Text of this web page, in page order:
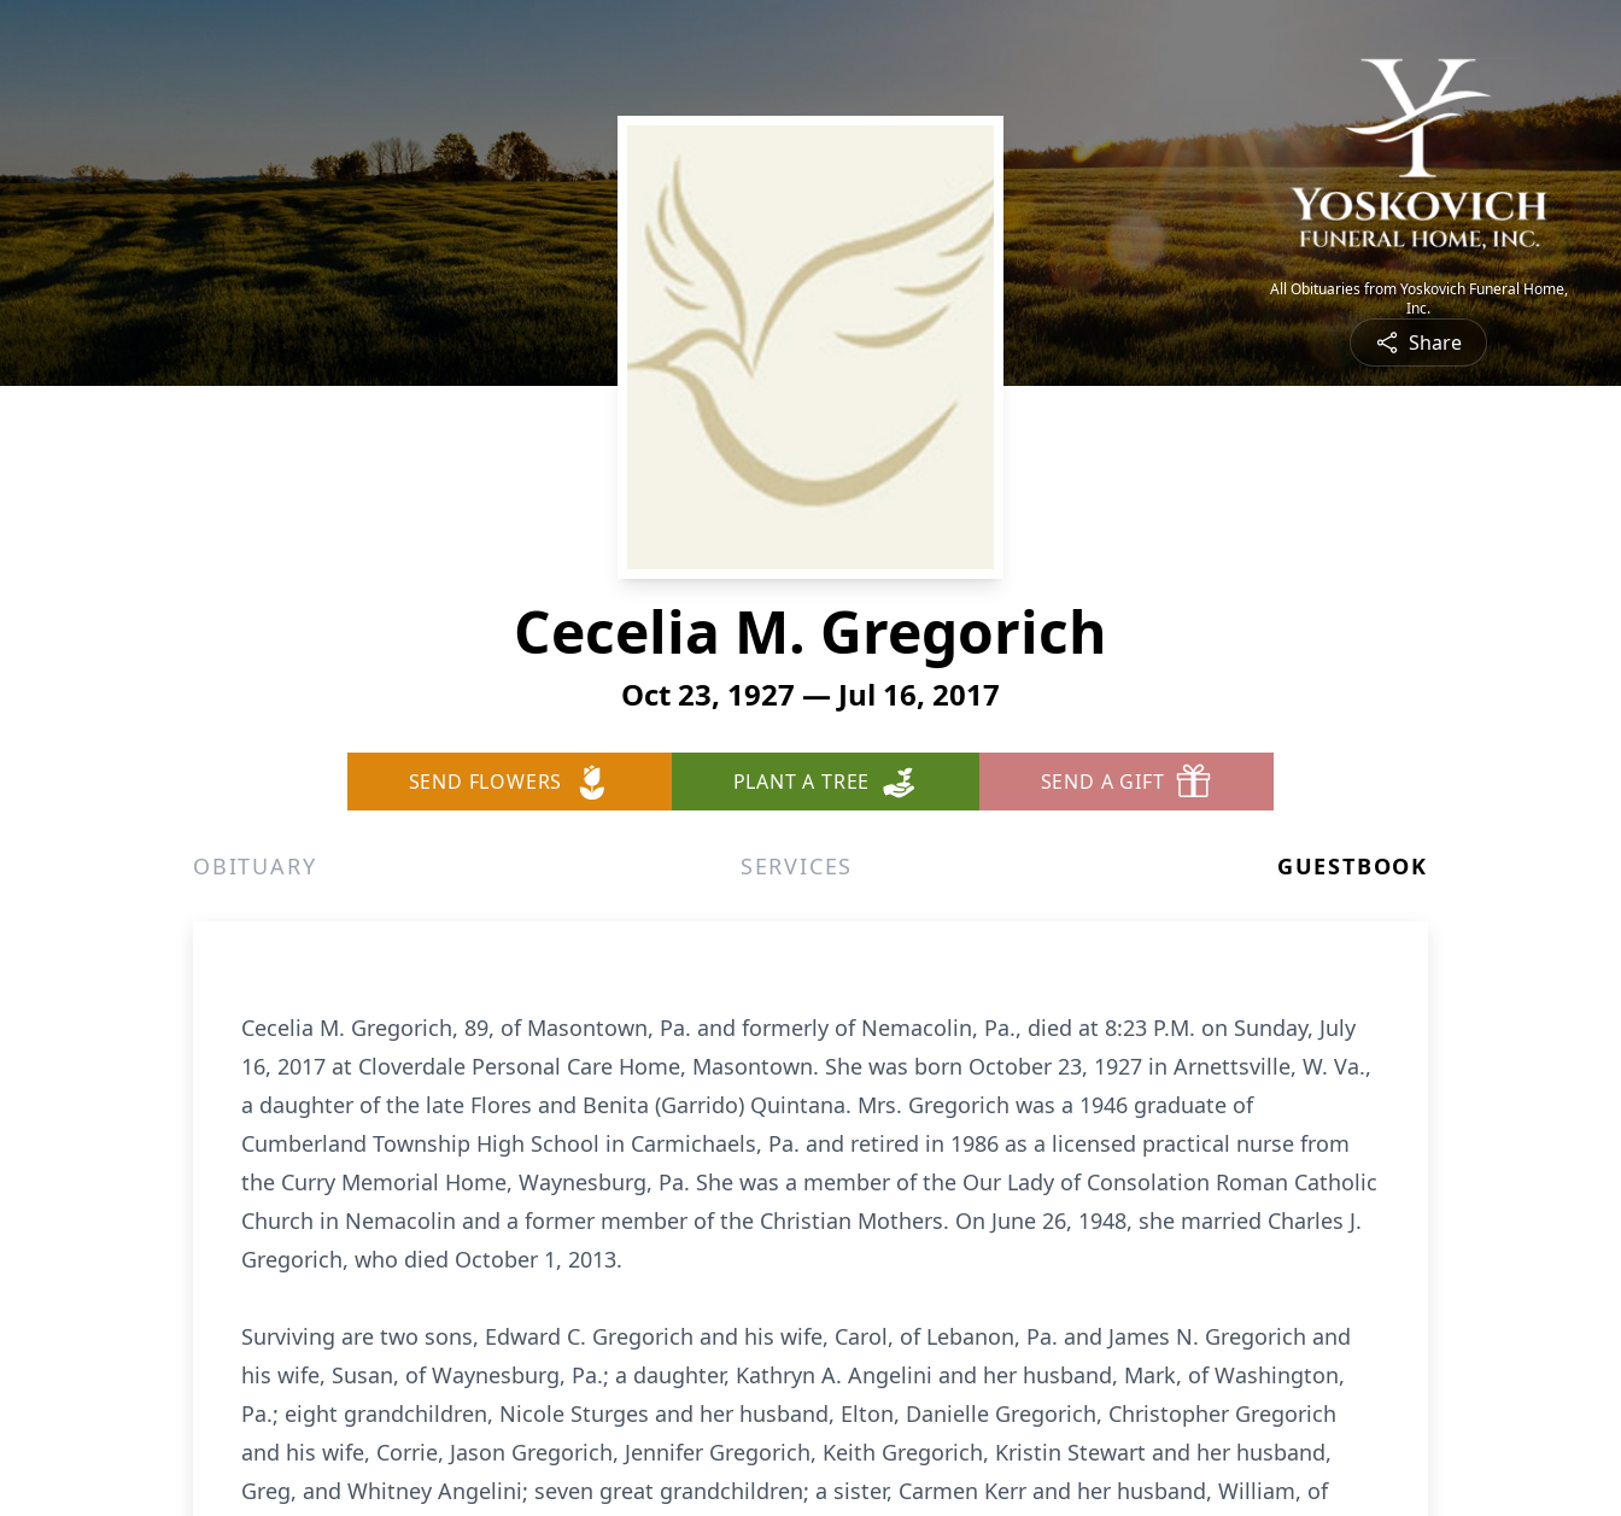
All Obituaries from Yoskovich Funeral Home,
Inc.
Share
Cecelia M. Gregorich
Oct 23, 1927 — Jul 16, 2017
SEND FLOWERS PLANT A TREE SEND A GIFT
OBITUARY SERVICES GUESTBOOK
Cecelia M. Gregorich, 89, of Masontown, Pa. and formerly of Nemacolin, Pa., died at 8:23 P.M. on Sunday, July
16, 2017 at Cloverdale Personal Care Home, Masontown. She was born October 23, 1927 in Arnettsville, W. Va.,
a daughter of the late Flores and Benita (Garrido) Quintana. Mrs. Gregorich was a 1946 graduate of
Cumberland Township High School in Carmichaels, Pa. and retired in 1986 as a licensed practical nurse from
the Curry Memorial Home, Waynesburg, Pa. She was a member of the Our Lady of Consolation Roman Catholic
Church in Nemacolin and a former member of the Christian Mothers. On June 26, 1948, she married Charles J.
Gregorich, who died October 1, 2013.
Surviving are two sons, Edward C. Gregorich and his wife, Carol, of Lebanon, Pa. and James N. Gregorich and
his wife, Susan, of Waynesburg, Pa.; a daughter, Kathryn A. Angelini and her husband, Mark, of Washington,
Pa.; eight grandchildren, Nicole Sturges and her husband, Elton, Danielle Gregorich, Christopher Gregorich
and his wife, Corrie, Jason Gregorich, Jennifer Gregorich, Keith Gregorich, Kristin Stewart and her husband,
Greg, and Whitney Angelini; seven great grandchildren; a sister, Carmen Kerr and her husband, William, of